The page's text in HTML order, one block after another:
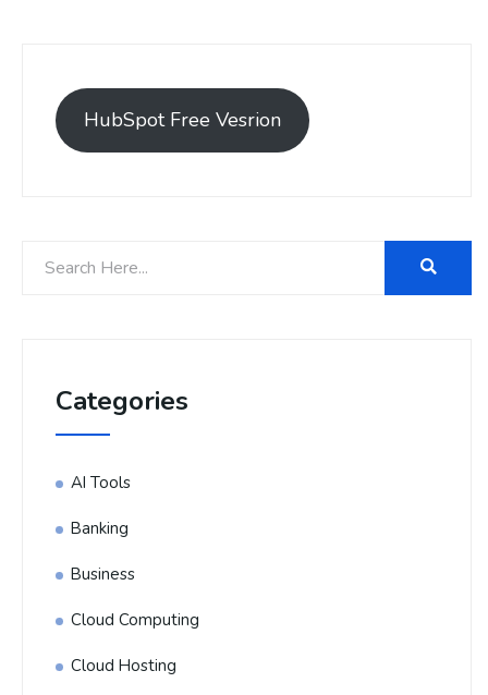
HubSpot Free Vesrion
Categories
AI Tools
Banking
Business
Cloud Computing
Cloud Hosting